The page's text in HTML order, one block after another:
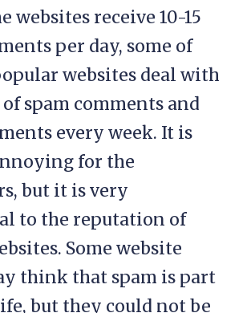
websites receive 10-15
per day, some of
websites deal with
spam comments and
every week. It is
for the
but it is very
to the reputation of
Some website
think that spam is part
but they could not be